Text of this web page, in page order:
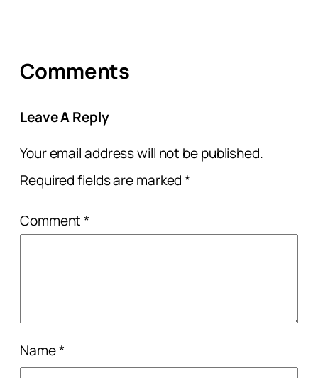
Comments
Leave A Reply
Your email address will not be published.
Required fields are marked*
Comment*
Name*